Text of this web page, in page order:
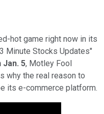
hot game right now in its
Minute Stocks Updates"
5, Motley Fool
why the real reason to
its e-commerce platform.